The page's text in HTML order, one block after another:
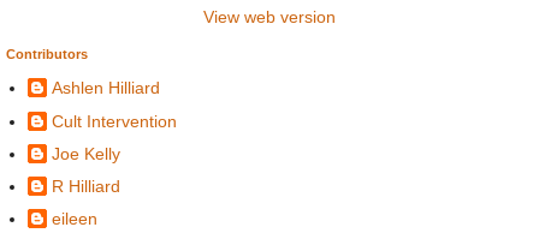
View web version
Contributors
Ashlen Hilliard
Cult Intervention
Joe Kelly
R Hilliard
eileen